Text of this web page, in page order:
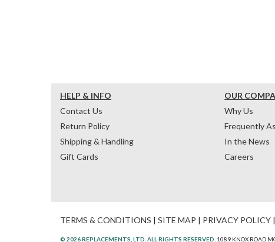
HELP & INFO
Contact Us
Return Policy
Shipping & Handling
Gift Cards
OUR
Why Us
Frequently
In the News
Careers
TERMS & CONDITIONS | SITE MAP | PRIVACY POLICY |
© 2026 REPLACEMENTS, LTD. ALL RIGHTS RESERVED. 1089 KNOX ROAD